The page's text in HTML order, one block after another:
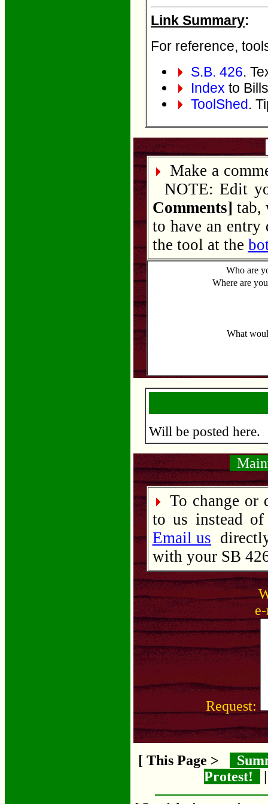
Link Summary:
For reference,
S.B. 426.
Index to
ToolShed.
Make a
NOTE: Edit
Comments] tab,
to have an entry
the tool at the
Who are
Where are
What
Will be posted here.
To change or
to us instead
Email us
with your SB
Request:
[ This Page >
Protest!